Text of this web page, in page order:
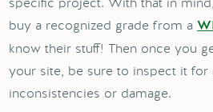
buy a recognized grade from a
know their stuff! Then once you
your site, be sure to inspect it for
inconsistencies or damage.